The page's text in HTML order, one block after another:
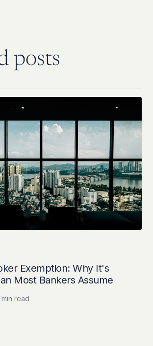
posts
Exemption: Why It's
Most Bankers Assume
read